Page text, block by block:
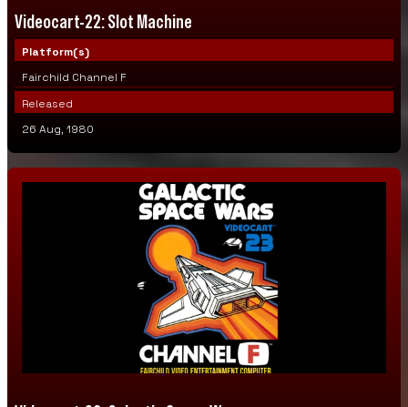
Videocart-22: Slot Machine
Platform(s)
Fairchild Channel F
Released
26 Aug, 1980